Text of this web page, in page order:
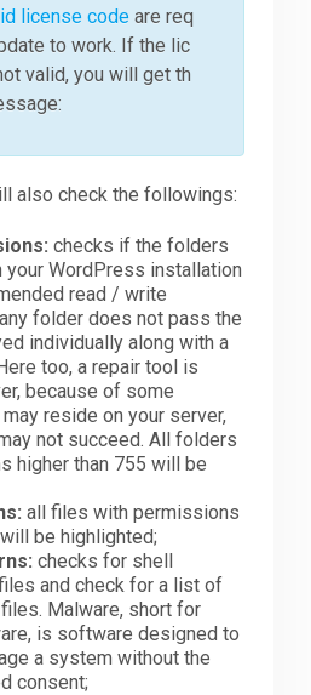
license code are req
to work. If the lic
valid, you will get th
also check the followings:
checks if the folders
your WordPress installation
read / write
folder does not pass the
individually along with a
too, a repair tool is
because of some
reside on your server,
not succeed. All folders
higher than 755 will be
all files with permissions
be highlighted;
checks for shell
and check for a list of
Malware, short for
is software designed to
a system without the
consent;